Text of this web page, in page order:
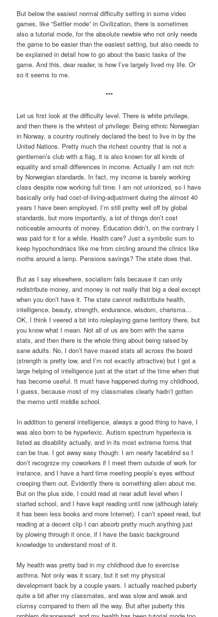
But below the easiest normal difficulty setting in some video
games, like “Settler mode” in Civilization, there is sometimes
also a tutorial mode, for the absolute newbie who not only needs
the game to be easier than the easiest setting, but also needs to
be explained in detail how to go about the basic tasks of the
game. And this, dear reader, is how I’ve largely lived my life. Or
so it seems to me.
***
Let us first look at the difficulty level. There is white privilege,
and then there is the whitest of privilege: Being ethnic Norwegian
in Norway, a country routinely declared the best to live in by the
United Nations. Pretty much the richest country that is not a
gentlemen’s club with a flag, it is also known for all kinds of
equality and small differences in income. Actually I am not rich
by Norwegian standards. In fact, my income is barely working
class despite now working full time. I am not unionized, so I have
basically only had cost-of-living-adjustment during the almost 40
years I have been employed. I’m still pretty well off by global
standards, but more importantly, a lot of things don’t cost
noticeable amounts of money. Education didn’t, on the contrary I
was paid for it for a while. Health care? Just a symbolic sum to
keep hypochondriacs like me from circling around the clinics like
moths around a lamp. Pensions savings? The state does that.
But as I say elsewhere, socialism fails because it can only
redistribute money, and money is not really that big a deal except
when you don’t have it. The state cannot redistribute health,
intelligence, beauty, strength, endurance, wisdom, charisma…
OK, I think I veered a bit into roleplaying game territory there, but
you know what I mean. Not all of us are born with the same
stats, and then there is the whole thing about being raised by
sane adults. No, I don’t have maxed stats all across the board
(strength is pretty low, and I’m not exactly attractive) but I got a
large helping of intelligence just at the start of the time when that
has become useful. It must have happened during my childhood,
I guess, because most of my classmates clearly hadn’t gotten
the memo until middle school.
In addition to general intelligence, always a good thing to have, I
was also born to be hyperlexic. Autism spectrum hyperlexia is
listed as disability actually, and in its most extreme forms that
can be true. I got away easy though: I am nearly faceblind so I
don’t recognize my coworkers if I meet them outside of work for
instance, and I have a hard time meeting people’s eyes without
creeping them out. Evidently there is something alien about me.
But on the plus side, I could read at near adult level when I
started school, and I have kept reading until now (although lately
it has been less books and more Internet). I can’t speed read, but
reading at a decent clip I can absorb pretty much anything just
by plowing through it once, if I have the basic background
knowledge to understand most of it.
My health was pretty bad in my childhood due to exercise
asthma. Not only was it scary, but it set my physical
development back by a couple years. I actually reached puberty
quite a bit after my classmates, and was slow and weak and
clumsy compared to them all the way. But after puberty this